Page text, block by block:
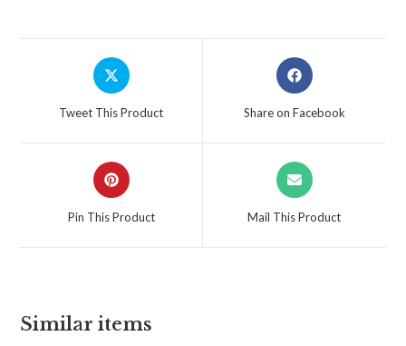
Tweet This Product Share on Facebook
Pin This Product Mail This Product
Similar items